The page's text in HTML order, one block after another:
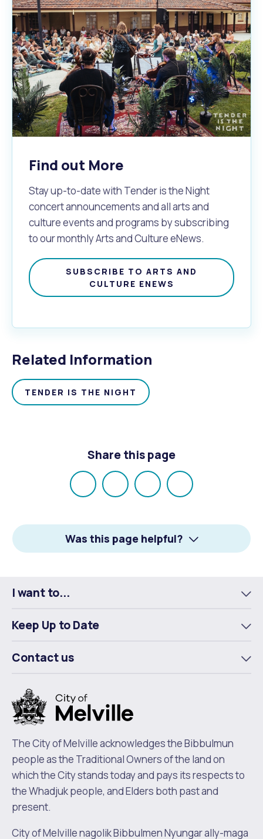
Find out More
Stay up-to-date with Tender is the Night
concert announcements and all arts and
culture events and programs by subscribing
to our monthly Arts and Culture eNews.
SUBSCRIBE TO ARTS AND
CULTURE ENEWS
Related Information
TENDER IS THE NIGHT
Share this page
Share
Facebook
Share
X
Share
LinkedIn
Email
Was this page helpful?
I want to...
Keep Up to Date
Contact us
The City of Melville acknowledges the Bibbulmun
people as the Traditional Owners of the land on
which the City stands today and pays its respects to
the Whadjuk people, and Elders both past and
present.
City of Melville nagolik Bibbulmen Nyungar ally-maga